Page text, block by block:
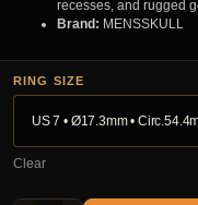
recesses, and rugged
Brand: MENSSKULL
RING SIZE
Clear